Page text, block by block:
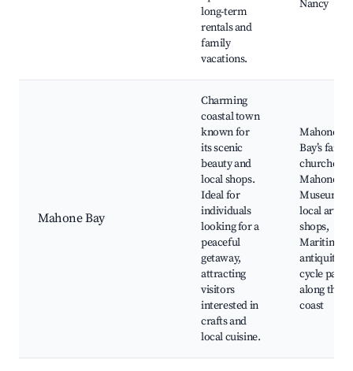
long-term
rentals and
family
vacations.
Nancy
Mahone Bay
Charming
coastal town
known for
its scenic
beauty and
local shops.
Ideal for
individuals
looking for a
peaceful
getaway,
attracting
visitors
interested in
crafts and
local cuisine.
Mahone
Bay’s
churches,
Mahone
Museum,
local
shops,
Maritime
antiquities,
cycle paths
along the
coast